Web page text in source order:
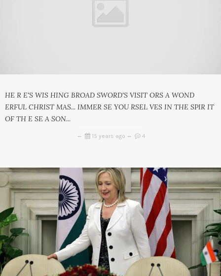
HE R E'S WIS HING BROAD SWORD'S VISIT ORS A WOND
ERFUL CHRIST MAS... IMMER SE YOU RSEL VES IN THE SPIR IT
OF TH E SE A SON...
15 years ago 4